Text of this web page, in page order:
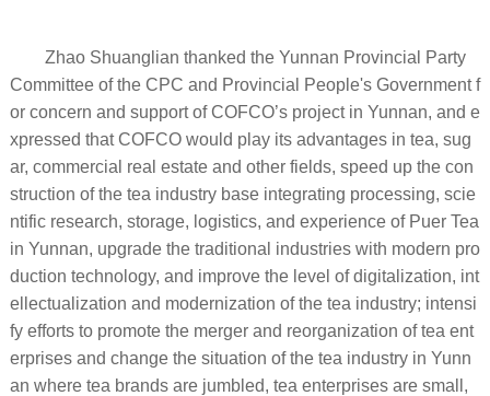
Zhao Shuanglian thanked the Yunnan Provincial Party
Committee of the CPC and Provincial People's Government f
or concern and support of COFCO’s project in Yunnan, and e
xpressed that COFCO would play its advantages in tea, sug
ar, commercial real estate and other fields, speed up the con
struction of the tea industry base integrating processing, scie
ntific research, storage, logistics, and experience of Puer Tea
in Yunnan, upgrade the traditional industries with modern pro
duction technology, and improve the level of digitalization, int
ellectualization and modernization of the tea industry; intensi
fy efforts to promote the merger and reorganization of tea ent
erprises and change the situation of the tea industry in Yunn
an where tea brands are jumbled, tea enterprises are small,